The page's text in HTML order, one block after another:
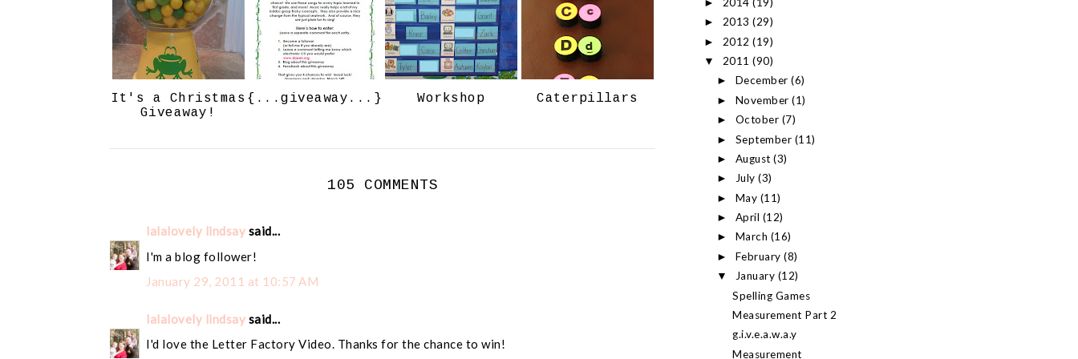
o
s
It's a Christmas
Giveaway!
{...giveaway...} Workshop Caterpillars
105 COMMENTS
lalalovely lindsay said...
I'm a blog follower!
January 29, 2011 at 10:57 AM
lalalovely lindsay said...
I'd love the Letter Factory Video. Thanks for the chance to win!
►
► 2013 (29)
► 2012 (19)
▼ 2011 (90)
► December(6)
► November(1)
► October (7)
► September (11)
► August(3)
► July(3)
► May (11)
► April (12)
► March (16)
► February(8)
▼ January (12)
Spelling Games
Measurement Part 2
g.i.v.e.a.w.a.y
Measurement